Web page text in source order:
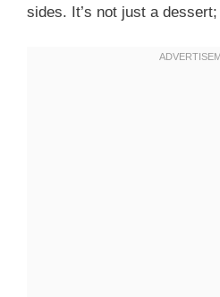
sides. It’s not just a